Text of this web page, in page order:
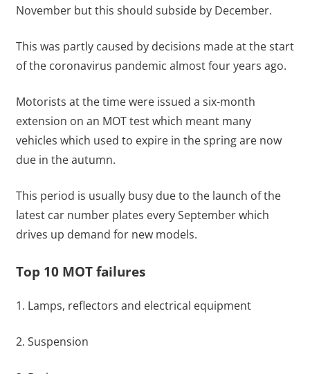
November but this should subside by December.
This was partly caused by decisions made at the start
of the coronavirus pandemic almost four years ago.
Motorists at the time were issued a six-month
extension on an MOT test which meant many
vehicles which used to expire in the spring are now
due in the autumn.
This period is usually busy due to the launch of the
latest car number plates every September which
drives up demand for new models.
Top 10 MOT failures
1. Lamps, reflectors and electrical equipment
2. Suspension